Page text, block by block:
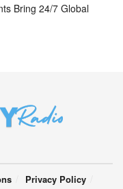
Bring 24/7 Global
Privacy Policy